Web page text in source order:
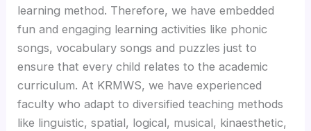
learning method. Therefore, we have embedded
fun and engaging learning activities like phonic
songs, vocabulary songs and puzzles just to
ensure that every child relates to the academic
curriculum. At KRMWS, we have experienced
faculty who adapt to diversified teaching methods
like linguistic, spatial, logical, musical, kinaesthetic,